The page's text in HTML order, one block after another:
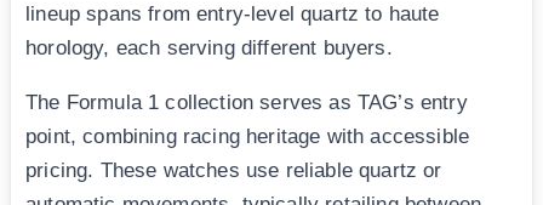
lineup spans from entry-level quartz to haute
horology, each serving different buyers.
The Formula 1 collection serves as TAG’s entry
point, combining racing heritage with accessible
pricing. These watches use reliable quartz or